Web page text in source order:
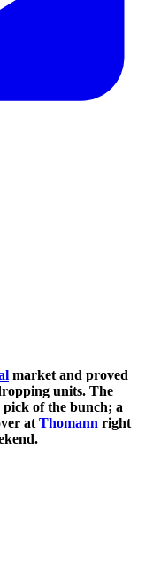
market and proved
units. The
of the bunch; a
at Thomann right